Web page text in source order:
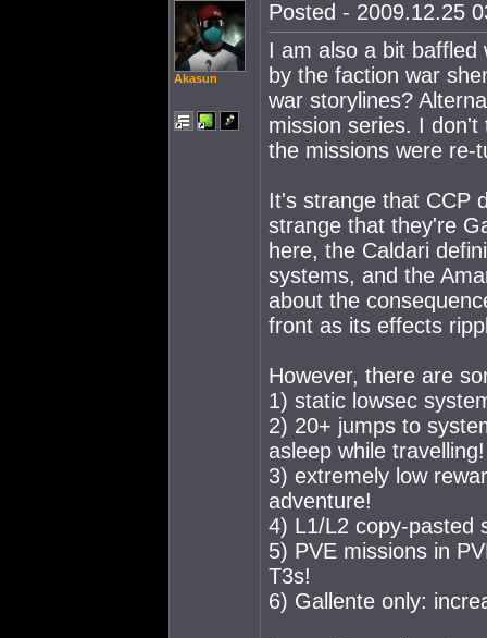
Akasun
Posted - 2009.12.25
I am also a bit baffled
by the faction war
war storylines?
mission series. I
the missions were re-
It's strange that CCP
strange that they're
here, the Caldari
systems, and the
about the
front as its effects
However, there are
1) static lowsec
2) 20+ jumps to
asleep while travelling!
3) extremely low
adventure!
4) L1/L2 copy-pasted
5) PVE missions in
T3s!
6) Gallente only: